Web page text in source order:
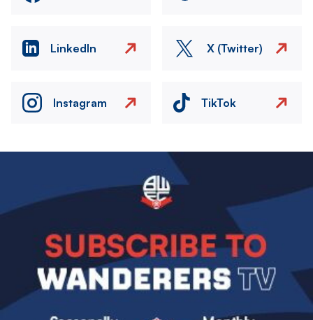
LinkedIn X (Twitter)
Instagram TikTok